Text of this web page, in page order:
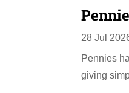
28 Jul
Pennies
giving